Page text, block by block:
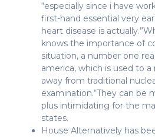
“especially since i have
first-hand essential very
heart disease is
knows the importance of
situation, a number one
america, which is used to
away from traditional
examination.“They can be
plus intimidating for the
states.
House Alternatively has